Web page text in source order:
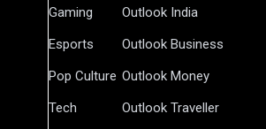
Gaming
Esports
Pop Culture
Tech
Outlook India
Outlook Business
Outlook Money
Outlook Traveller